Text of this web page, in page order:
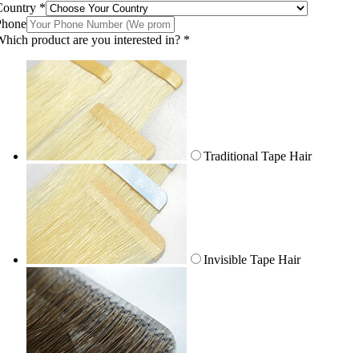
*
product are you interested in? *
Traditional Tape Hair
Invisible Tape Hair